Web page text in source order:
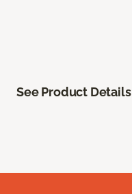
See Product Details